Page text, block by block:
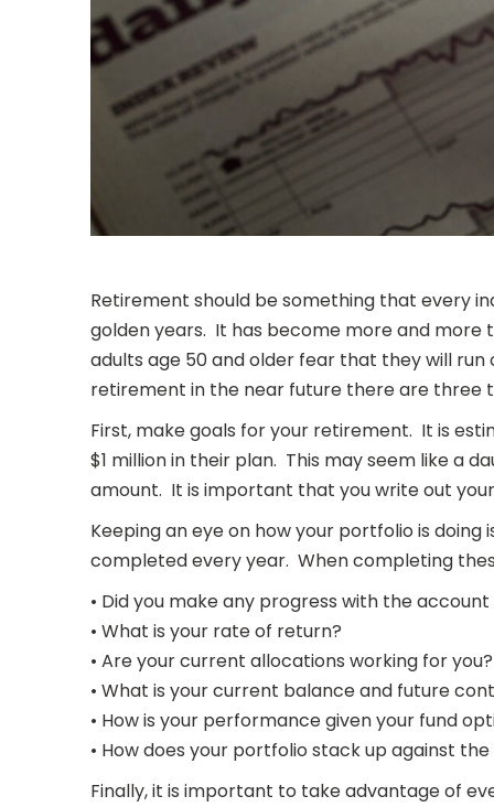
Retirement should be something that every
golden years. It has become more and
adults age 50 and older fear that they will
retirement in the near future there are three
First, make goals for your retirement. It is
$1 million in their plan. This may seem like a
amount. It is important that you write out
Keeping an eye on how your portfolio is
completed every year. When completing
• Did you make any progress with the
• What is your rate of return?
• Are your current allocations working for you?
• What is your current balance and future
• How is your performance given your fund
• How does your portfolio stack up against
Finally, it is important to take advantage of